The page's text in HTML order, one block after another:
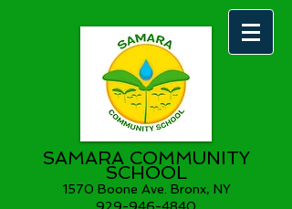
SAMARA COMMUNITY
SCHOOL
1570 Boone Ave. Bronx, NY